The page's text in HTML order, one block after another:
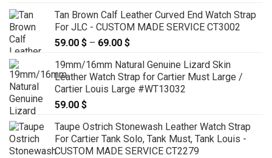
Tan Brown Calf Leather Curved End Watch Strap
For JLC - CUSTOM MADE SERVICE CT3002
59.00 $ – 69.00 $
59.00 $
through
69.00 $
19mm/16mm Natural Genuine Lizard Skin
Leather Watch Strap for Cartier Must Large /
Cartier Louis Large #WT13032
59.00 $
Taupe Ostrich Stonewash Leather Watch Strap
For Cartier Tank Solo, Tank Must, Tank Louis -
CUSTOM MADE SERVICE CT2279